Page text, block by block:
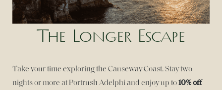
The Longer Escape
Take your time exploring the Causeway Coast. Stay two
nights or more at Portrush Adelphi and enjoy up to10% off